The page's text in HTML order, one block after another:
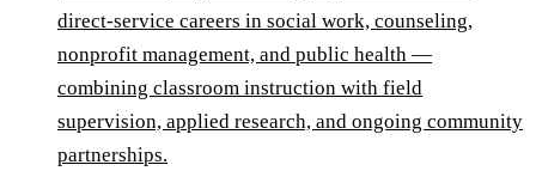
direct-service careers in social work, counseling,
nonprofit management, and public health —
combining classroom instruction with field
supervision, applied research, and ongoing community
partnerships.